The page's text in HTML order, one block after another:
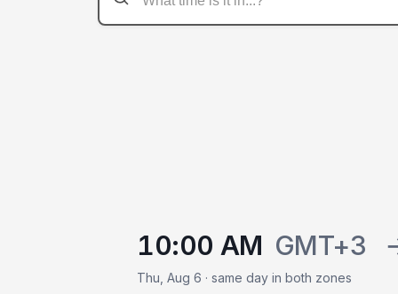
10:00 AM GMT+3
Thu, Aug 6 · same day in both zones